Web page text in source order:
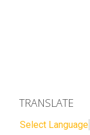
TRANSLATE
Select Language